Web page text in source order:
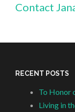
Contact
RECENT POSTS
To Honor
Living in